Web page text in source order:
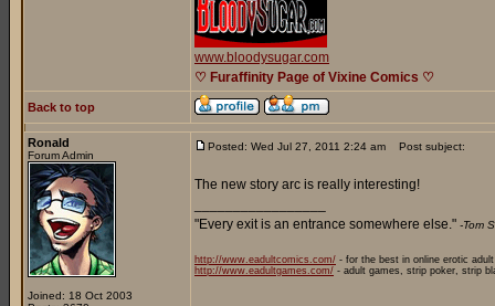
www.bloodysugar.com
♡ Furaffinity Page of Vixine Comics ♡
Back to top
Ronald
Forum Admin
Joined: 18 Oct 2003
Posted: Wed Jul 27, 2011 2:24 am Post subject:
The new story arc is really interesting!
"Every exit is an entrance somewhere else." -Tom
http://www.eadultcomics.com/ - for the best in online erotic
http://www.eadultgames.com/ - adult games, strip poker, strip